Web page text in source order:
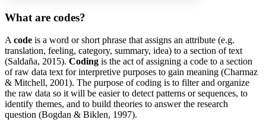
Increase text margins Decrease text margins
Reset to Defaults
What are codes?
Acode is a word or short phrase that assigns an attribute (e.g.
translation, feeling, category, summary, idea) to a section of text
(Saldaña, 2015). Coding is the act of assigning a code to a section
of raw data text for interpretive purposes to gain meaning (Charmaz
& Mitchell, 2001). The purpose of coding is to filter and organize
the raw data so it will be easier to detect patterns or sequences, to
identify themes, and to build theories to answer the research
question (Bogdan & Biklen, 1997).